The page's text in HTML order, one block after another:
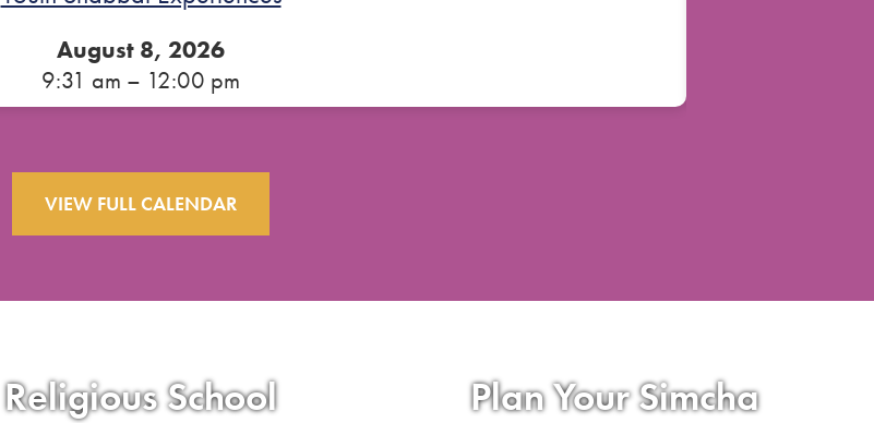
August 8, 2026
9:31 am – 12:00 pm
VIEW FULL CALENDAR
Religious School Plan Your Simcha